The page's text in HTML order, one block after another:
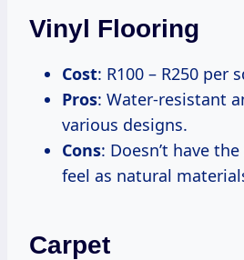
Vinyl Flooring
Cost: R100 – R250 per
Pros: Water-resistant
various designs.
Cons: Doesn’t have
feel as natural
Carpet